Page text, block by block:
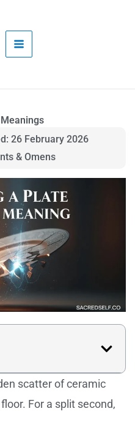
26 February 2026
& Omens
scatter of ceramic
For a split second,